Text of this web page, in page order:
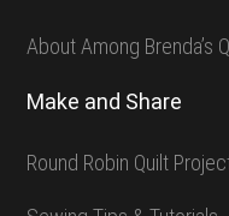
About Among Brenda’s
Make and Share
Round Robin Quilt